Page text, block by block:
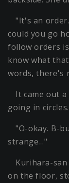
"It's an
could you go
follow orders
know what
words, there's
It came out
going in circles.
"O-okay. B-
strange…"
Kurihara-
on the floor,